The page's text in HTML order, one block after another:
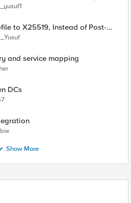
of Post-
and service mapping
DCs
Show More